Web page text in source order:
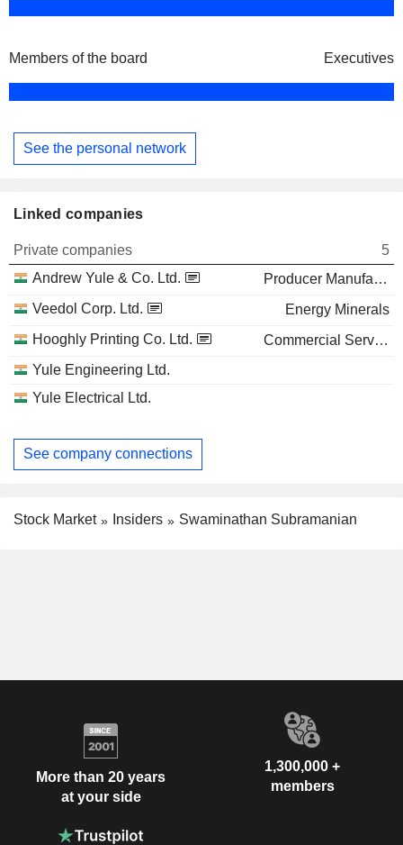
Members of the board Executives
See the personal network
Linked companies
Private companies
5
Andrew Yule & Co. Ltd.
Producer Manufacturing
Veedol Corp. Ltd.
Energy Minerals
Hooghly Printing Co. Ltd.
Commercial Services
Yule Engineering Ltd.
Yule Electrical Ltd.
See company connections
Stock Market Insiders Swaminathan Subramanian
More than 20 years
at your side
1,300,000 +
members